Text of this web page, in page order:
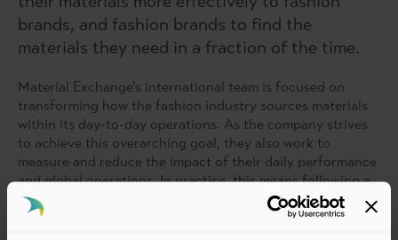
brands, and fashion brands to find the
materials they need in a fraction of the time.
Material Exchange’s international team is focused on
transforming how the fashion industry sources materials
within its day-to-day operations. As the company strives
to achieve this overarching goal, they also work to
measure and reduce the impact of their daily performance
and global operations. In practice, this means following a
social commitment to inspire sustainability mindsets; an
environmental commitment to reduce planetary impacts;